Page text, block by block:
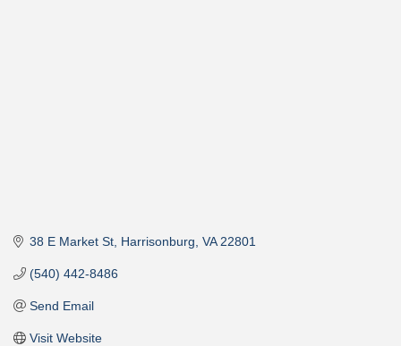
38 E Market St Harrisonburg VA 22801
(540) 442-8486
Send Email
Visit Website